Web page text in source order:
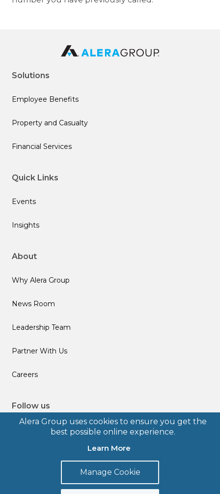
Alera Group uses cookies to ensure you get the
best possible online experience.
Learn More
Manage Cookie
Solutions
Employee Benefits
Property and Casualty
Financial Services
Quick Links
Events
Insights
About
Why Alera Group
News Room
Leadership Team
Partner With Us
Careers
Follow us
Privacy Policy